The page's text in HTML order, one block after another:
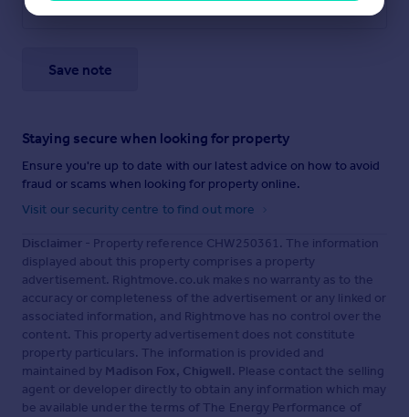
Save note
Staying secure when looking for property
Ensure you're up to date with our latest advice on how to avoid
fraud or scams when looking for property online.
Visit our security centre to find out more
Disclaimer - Property reference CHW250361. The information
displayed about this property comprises a property
advertisement. Rightmove.co.uk makes no warranty as to the
accuracy or completeness of the advertisement or any linked or
associated information, and Rightmove has no control over the
content. This property advertisement does not constitute
property particulars. The information is provided and
maintained by Madison Fox, Chigwell. Please contact the selling
agent or developer directly to obtain any information which may
be available under the terms of The Energy Performance of